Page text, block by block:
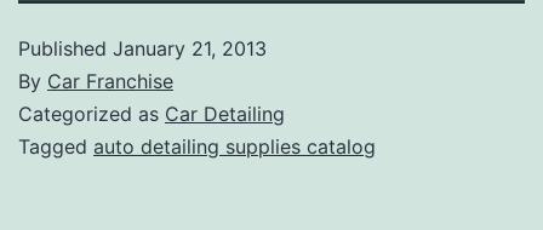
Published January 21, 2013
By Car Franchise
Categorized as Car Detailing
Tagged auto detailing supplies catalog